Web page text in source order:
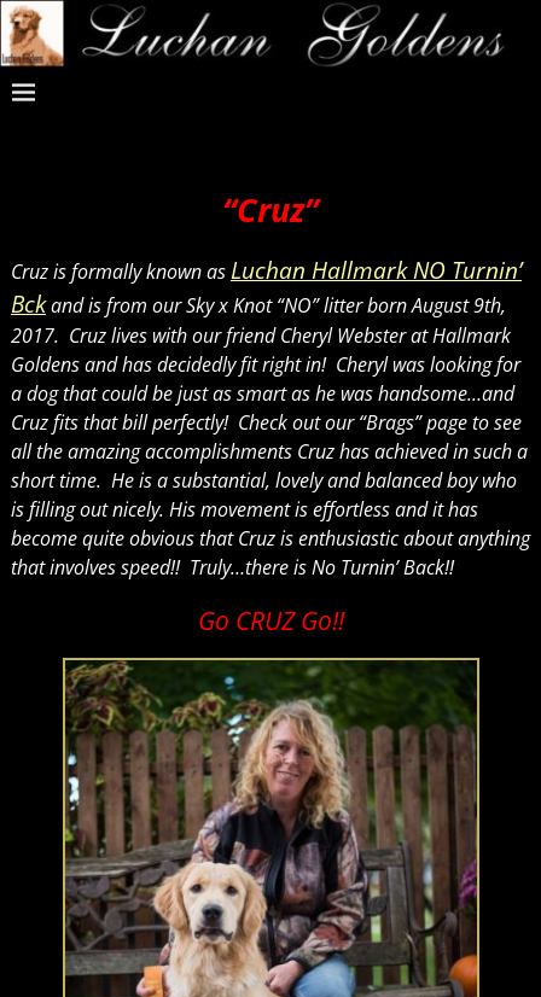
“Cruz”
Cruz is formally known as Luchan Hallmark NO Turnin’
Bckand is from our Sky x Knot “NO” litter born August 9th,
2017. Cruz lives with our friend Cheryl Webster at Hallmark
Goldens and has decidedly fit right in! Cheryl was looking for
a dog that could be just as smart as he was handsome…and
Cruz fits that bill perfectly! Check out our “Brags” page to see
all the amazing accomplishments Cruz has achieved in such a
short time. He is a substantial, lovely and balanced boy who
is filling out nicely. His movement is effortless and it has
become quite obvious that Cruz is enthusiastic about anything
that involves speed!! Truly…there is No Turnin’ Back!!
Go CRUZ Go!!